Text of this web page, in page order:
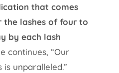
that comes
lashes of four to
by each lash
continues, “Our
unparalleled.”